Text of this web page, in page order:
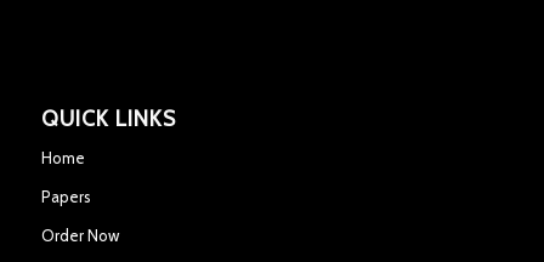
QUICK LINKS
Home
Papers
Order Now